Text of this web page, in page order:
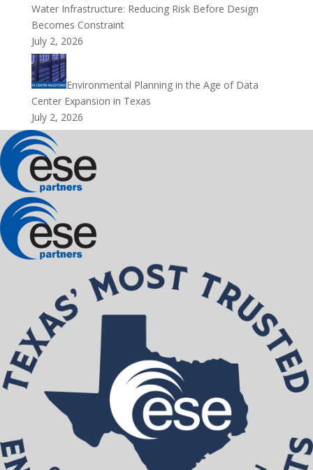
Water Infrastructure: Reducing Risk Before Design
Becomes Constraint
July 2, 2026
Environmental Planning in the Age of Data
Center Expansion in Texas
July 2, 2026